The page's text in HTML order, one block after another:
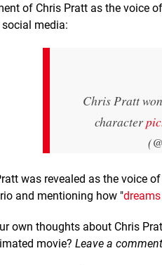
of Chris Pratt as the voice
media:
Chris Pratt
character
was revealed as the voice
and mentioning how "
own thoughts about Chris
movie? Leave a